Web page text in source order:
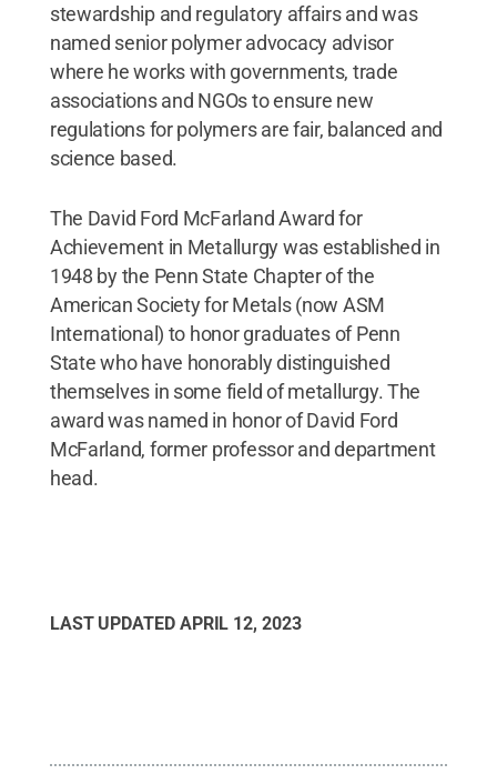
stewardship and regulatory affairs and was
named senior polymer advocacy advisor
where he works with governments, trade
associations and NGOs to ensure new
regulations for polymers are fair, balanced and
science based.
The David Ford McFarland Award for
Achievement in Metallurgy was established in
1948 by the Penn State Chapter of the
American Society for Metals (now ASM
International) to honor graduates of Penn
State who have honorably distinguished
themselves in some field of metallurgy. The
award was named in honor of David Ford
McFarland, former professor and department
head.
LAST UPDATED APRIL 12, 2023